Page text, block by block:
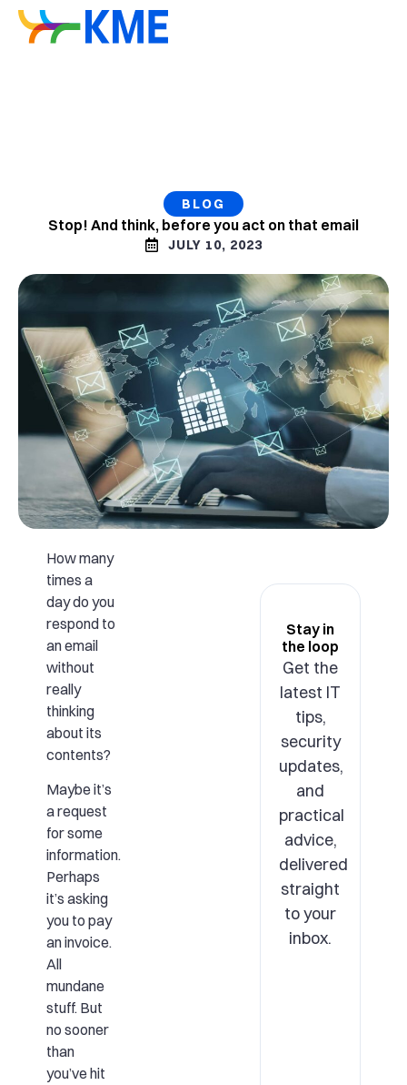
BLOG
Stop! And think, before you act on that email
JULY 10, 2023
How many
times a
day do you
respond to
an email
without
really
thinking
about its
contents?
Maybe it’s
a request
for some
information.
Perhaps
it’s asking
you to pay
an invoice.
All
mundane
stuff. But
no sooner
than
you’ve hit
Stay in
the loop
Get the
latest IT
tips,
security
updates,
and
practical
advice,
delivered
straight
to your
inbox.